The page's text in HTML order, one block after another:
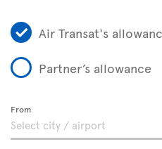
Air Transat's
Partner’s allowance
From